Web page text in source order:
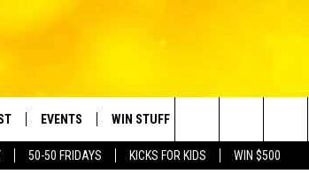
50-50 FRIDAYS KICKS FOR KIDS WIN $500
PLAYED
EVENTS
CRUISING WITH POLLY
WIN STUFF
CONTESTS SUBMIT BIRTHDAYS
Search